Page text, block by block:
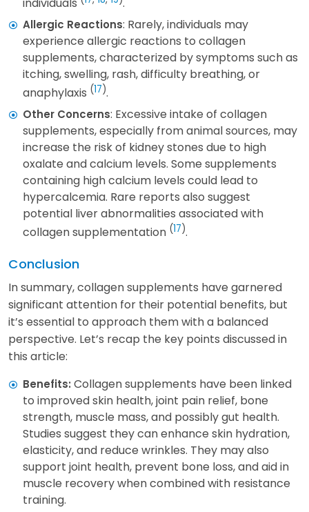
Allergic Reactions: Rarely, individuals may
experience allergic reactions to collagen
supplements, characterized by symptoms such as
itching, swelling, rash, difficulty breathing, or
anaphylaxis (17).
Other Concerns: Excessive intake of collagen
supplements, especially from animal sources, may
increase the risk of kidney stones due to high
oxalate and calcium levels. Some supplements
containing high calcium levels could lead to
hypercalcemia. Rare reports also suggest
potential liver abnormalities associated with
collagen supplementation (17).
Conclusion
In summary, collagen supplements have garnered
significant attention for their potential benefits, but
it’s essential to approach them with a balanced
perspective. Let’s recap the key points discussed in
this article:
Benefits: Collagen supplements have been linked
to improved skin health, joint pain relief, bone
strength, muscle mass, and possibly gut health.
Studies suggest they can enhance skin hydration,
elasticity, and reduce wrinkles. They may also
support joint health, prevent bone loss, and aid in
muscle recovery when combined with resistance
training.